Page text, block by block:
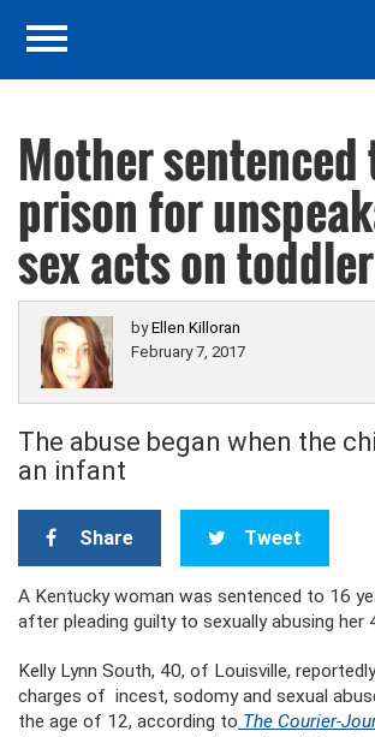
Mother sentenced
prison for
sex acts on
byEllen Killoran
February 7, 2017
The abuse began when the
an infant
Share Tweet
A Kentucky woman was sentenced to 16
after pleading guilty to sexually abusing her
Kelly Lynn South, 40, of Louisville,
charges of incest, sodomy and sexual
the age of 12, according to The Courier-